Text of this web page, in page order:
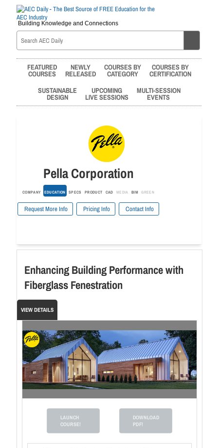
Building Knowledge and Connections
FEATURED
COURSES
NEWLY
RELEASED
COURSES BY
CATEGORY
COURSES BY
CERTIFICATION
SUSTAINABLE
DESIGN
UPCOMING
LIVE SESSIONS
MULTI-SESSION
EVENTS
Pella Corporation
COMPANY EDUCATION SPECS PRODUCT CAD MEDIA BIM GREEN
Request More Info Pricing Info Contact Info
Enhancing Building Performance with
Fiberglass Fenestration
VIEW DETAILS
LAUNCH
COURSE!
DOWNLOAD
PDF!